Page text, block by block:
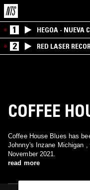
1 HEGOA - NUEVA
2 RED LASER
COFFEE
Coffee House Blues has
Johnny's Inzane Michigan
November 2021.
read more